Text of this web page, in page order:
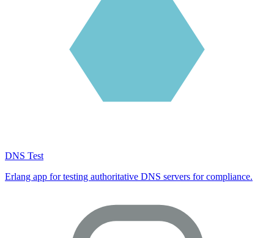
DNS Test
Erlang app for testing authoritative DNS servers for compliance.